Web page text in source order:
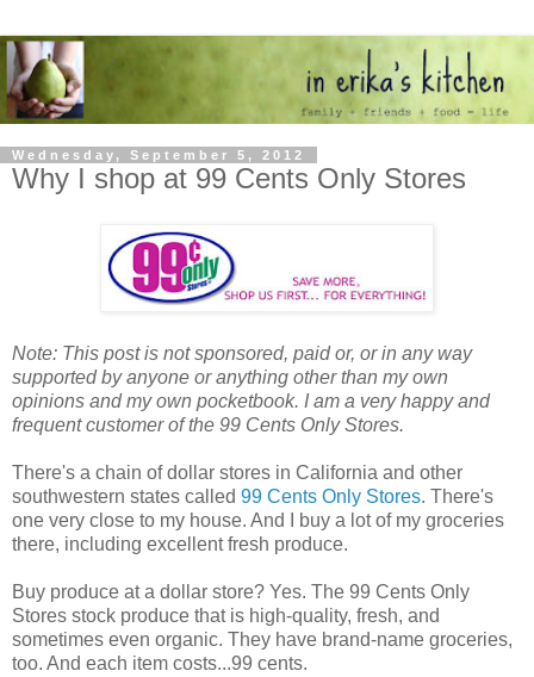
Wednesday, September 5, 2012
Why I shop at 99 Cents Only Stores
Note: This post is not sponsored, paid or, or in any way
supported by anyone or anything other than my own
opinions and my own pocketbook. I am a very happy and
frequent customer of the 99 Cents Only Stores.
There's a chain of dollar stores in California and other
southwestern states called 99 Cents Only Stores. There's
one very close to my house. And I buy a lot of my groceries
there, including excellent fresh produce.
Buy produce at a dollar store? Yes. The 99 Cents Only
Stores stock produce that is high-quality, fresh, and
sometimes even organic. They have brand-name groceries,
too. And each item costs...99 cents.